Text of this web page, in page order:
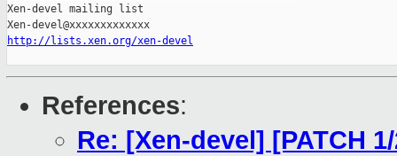
Xen-devel mailing list
http://lists.xen.org/xen-devel
References:
Re: [Xen-devel] [PATCH